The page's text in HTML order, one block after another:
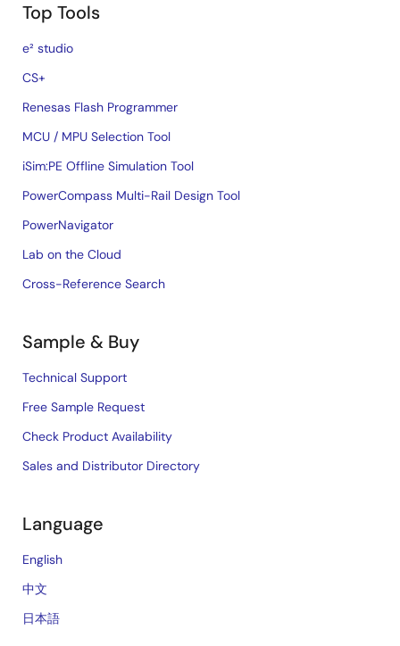
Top Tools
e² studio
CS+
Renesas Flash Programmer
MCU / MPU Selection Tool
iSim:PE Offline Simulation Tool
PowerCompass Multi-Rail Design Tool
PowerNavigator
Lab on the Cloud
Cross-Reference Search
Sample & Buy
Technical Support
Free Sample Request
Check Product Availability
Sales and Distributor Directory
Language
English
中文
日本語